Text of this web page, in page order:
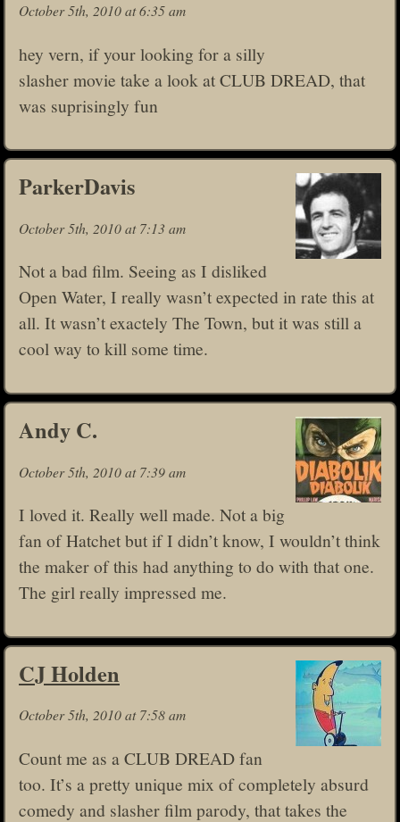
October 5th, 2010 at 6:35 am
hey vern, if your looking for a silly
slasher movie take a look at CLUB DREAD, that
was suprisingly fun
ParkerDavis
October 5th, 2010 at 7:13 am
Not a bad film. Seeing as I disliked
Open Water, I really wasn’t expected in rate this at
all. It wasn’t exactely The Town, but it was still a
cool way to kill some time.
Andy C.
October 5th, 2010 at 7:39 am
I loved it. Really well made. Not a big
fan of Hatchet but if I didn’t know, I wouldn’t think
the maker of this had anything to do with that one.
The girl really impressed me.
CJ Holden
October 5th, 2010 at 7:58 am
Count me as a CLUB DREAD fan
too. It’s a pretty unique mix of completely absurd
comedy and slasher film parody, that takes the